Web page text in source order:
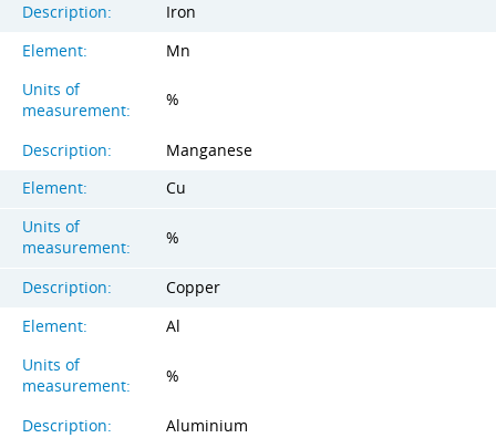
Description:
Iron
Element:
Mn
Units of
measurement:
%
Description:
Manganese
Element:
Cu
Units of
measurement:
%
Description:
Copper
Element:
Al
Units of
measurement:
%
Description:
Aluminium